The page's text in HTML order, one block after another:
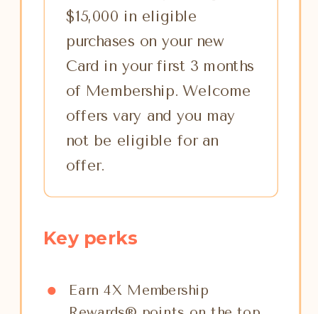
$15,000 in eligible
purchases on your new
Card in your first 3 months
of Membership. Welcome
offers vary and you may
not be eligible for an
offer.
Key perks
Earn 4X Membership